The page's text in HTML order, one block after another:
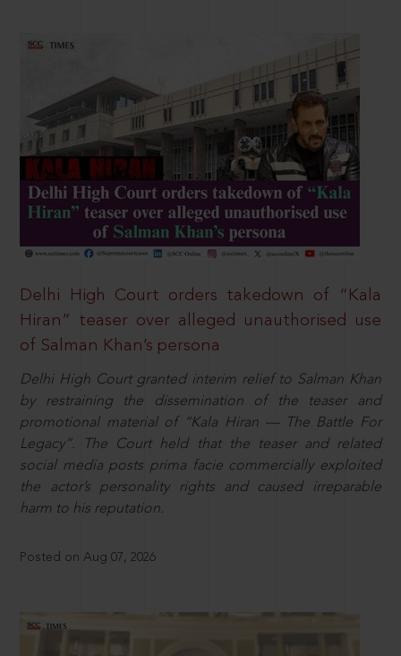
Delhi High Court orders takedown of “Kala
Hiran” teaser over alleged unauthorised use
of Salman Khan’s persona
Delhi High Court granted interim relief to Salman Khan
by restraining the dissemination of the teaser and
promotional material of “Kala Hiran — The Battle For
Legacy”. The Court held that the teaser and related
social media posts prima facie commercially exploited
the actor’s personality rights and caused irreparable
harm to his reputation.
Posted on Aug 07, 2026